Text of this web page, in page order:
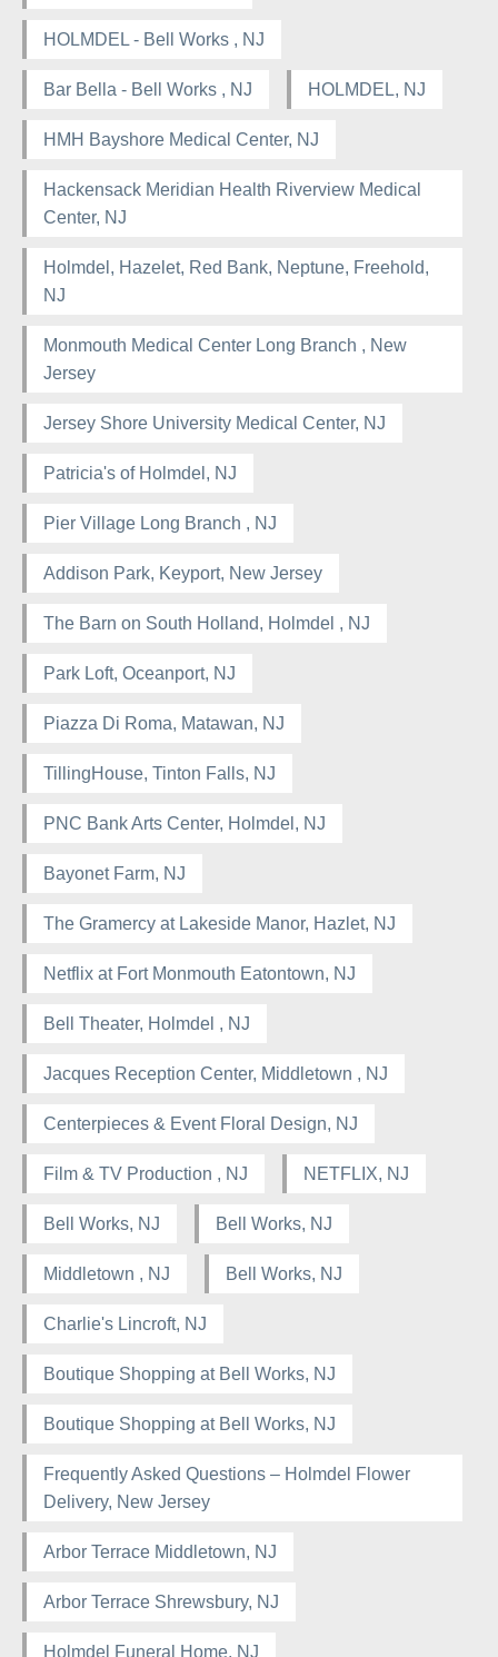
HOLMDEL - Bell Works , NJ
Bar Bella - Bell Works , NJ HOLMDEL, NJ
HMH Bayshore Medical Center, NJ
Hackensack Meridian Health Riverview Medical
Center, NJ
Holmdel, Hazelet, Red Bank, Neptune, Freehold,
NJ
Monmouth Medical Center Long Branch , New
Jersey
Jersey Shore University Medical Center, NJ
Patricia's of Holmdel, NJ
Pier Village Long Branch , NJ
Addison Park, Keyport, New Jersey
The Barn on South Holland, Holmdel , NJ
Park Loft, Oceanport, NJ
Piazza Di Roma, Matawan, NJ
TillingHouse, Tinton Falls, NJ
PNC Bank Arts Center, Holmdel, NJ
Bayonet Farm, NJ
The Gramercy at Lakeside Manor, Hazlet, NJ
Netflix at Fort Monmouth Eatontown, NJ
Bell Theater, Holmdel , NJ
Jacques Reception Center, Middletown , NJ
Centerpieces & Event Floral Design, NJ
Film & TV Production , NJ NETFLIX, NJ
Bell Works, NJ Bell Works, NJ
Middletown , NJ Bell Works, NJ
Charlie's Lincroft, NJ
Boutique Shopping at Bell Works, NJ
Boutique Shopping at Bell Works, NJ
Frequently Asked Questions – Holmdel Flower
Delivery, New Jersey
Arbor Terrace Middletown, NJ
Arbor Terrace Shrewsbury, NJ
Holmdel Funeral Home, NJ